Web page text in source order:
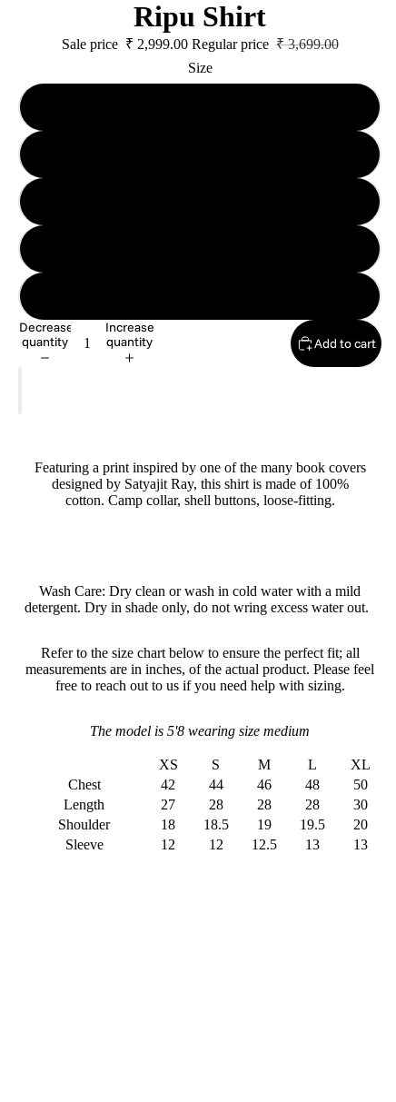
Ripu Shirt
Sale price ₹ 2,999.00 Regular price ₹ 3,699.00
Size
Decrease
quantity
Increase
quantity
Add to cart
Featuring a print inspired by one of the many book covers
designed by Satyajit Ray, this shirt is made of 100%
cotton. Camp collar, shell buttons, loose-fitting.
Wash Care: Dry clean or wash in cold water with a mild
detergent. Dry in shade only, do not wring excess water out.
Refer to the size chart below to ensure the perfect fit; all
measurements are in inches, of the actual product. Please feel
free to reach out to us if you need help with sizing.
The model is 5'8 wearing size medium
XS S M L
XL
Chest
42 44 46 48
50
Length
27 28 28 28
30
Shoulder
18 18.5 19 19.5
20
Sleeve
12 12 12.5 13 13